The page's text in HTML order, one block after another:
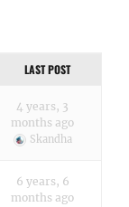
LAST POST
4 years, 3
months ago
Skandha
6 years, 6
months ago